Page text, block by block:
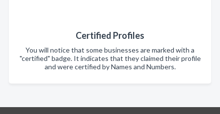
Certified Profiles
You will notice that some businesses are marked with a
"certified" badge. It indicates that they claimed their profile
and were certified by Names and Numbers.